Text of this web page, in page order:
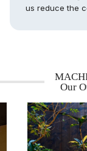
us reduce the
Our